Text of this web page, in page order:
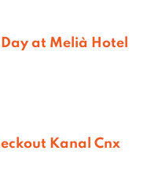
at Melià Hotel
Kanal Cnx